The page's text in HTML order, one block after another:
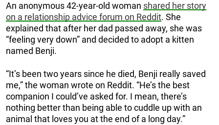
An anonymous 42-year-old woman shared her story
on a relationship advice forum on Reddit. She
explained that after her dad passed away, she was
“feeling very down” and decided to adopt a kitten
named Benji.
“It’s been two years since he died, Benji really saved
me,” the woman wrote on Reddit. “He’s the best
companion I could’ve asked for. I mean, there’s
nothing better than being able to cuddle up with an
animal that loves you at the end of a long day.”